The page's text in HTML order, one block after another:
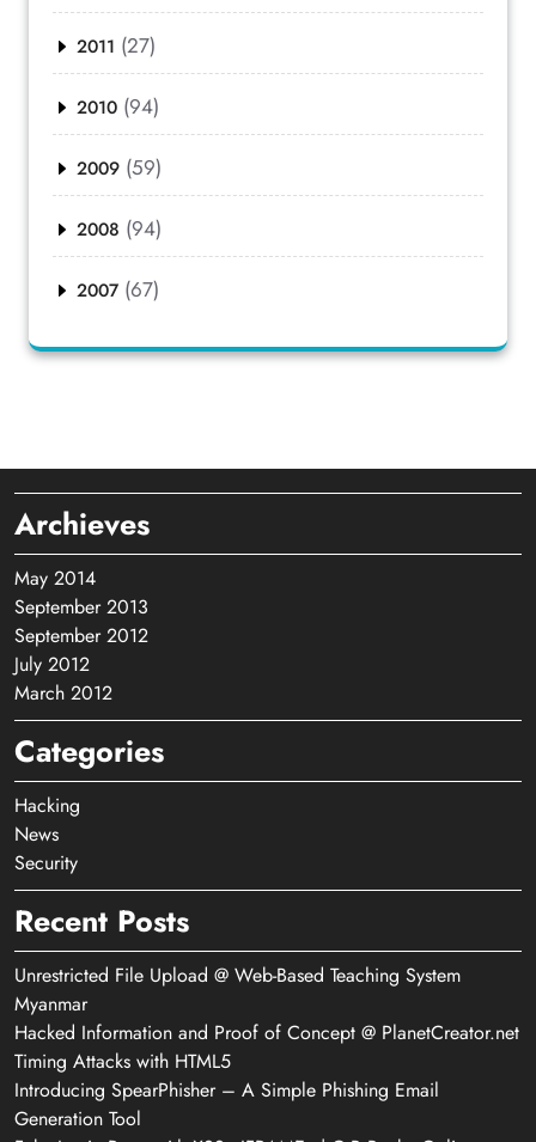
2011 (27)
2010 (94)
2009 (59)
2008 (94)
2007 (67)
Archieves
May 2014
September 2013
September 2012
July 2012
March 2012
Categories
Hacking
News
Security
Recent Posts
Unrestricted File Upload @ Web-Based Teaching System
Myanmar
Hacked Information and Proof of Concept @ PlanetCreator.net
Timing Attacks with HTML5
Introducing SpearPhisher – A Simple Phishing Email
Generation Tool